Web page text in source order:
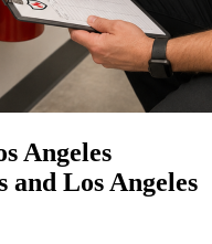
Angeles
and Los Angeles